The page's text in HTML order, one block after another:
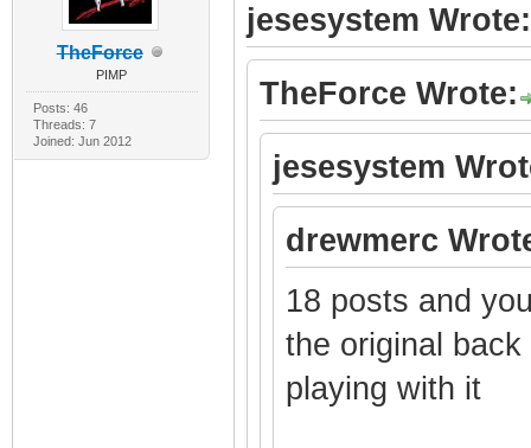
TheForce
PIMP
Posts: 46
Threads: 7
Joined: Jun 2012
jesesystem Wrote:
TheForce Wrote:
jesesystem
drewmerc
18 posts and
the original
playing with it